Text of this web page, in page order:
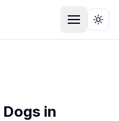
Dogs in